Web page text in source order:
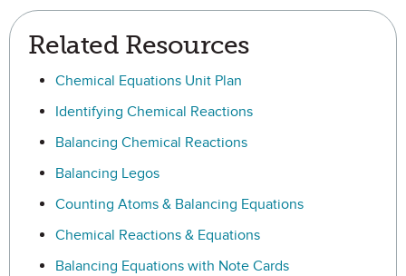
Related Resources
Chemical Equations Unit Plan
Identifying Chemical Reactions
Balancing Chemical Reactions
Balancing Legos
Counting Atoms & Balancing Equations
Chemical Reactions & Equations
Balancing Equations with Note Cards